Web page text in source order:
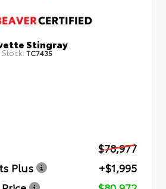
Stingray
Stock: TC7435
$78,977
Plus
+$1,995